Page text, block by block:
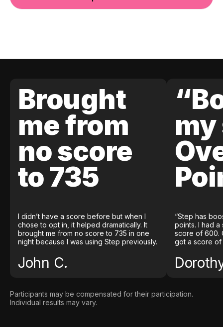
Brought
me from
no score
to 735
I didn’t have a score before but when I
chose to opt in, it helped dramatically. It
brought me from no score to 735 in one
night because I was using Step previously.
John C.
my
“Step has
points. I had
score of 600.
got a score of
Participants may be compensated for their participation.
Individual results may vary.